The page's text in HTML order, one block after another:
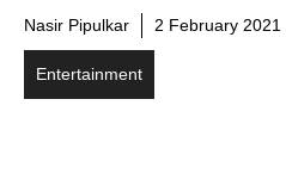
Nasir Pipulkar 2 February 2021
Entertainment